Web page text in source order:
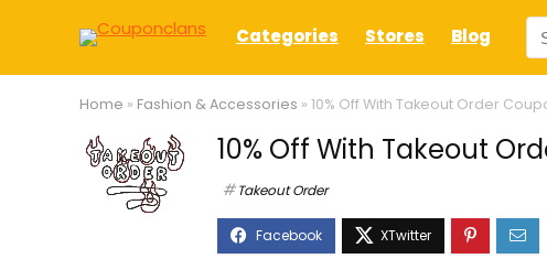
Categories Stores Blog
Home » Fashion & Accessories » 10% Off With Takeout Order
10% Off With Takeout
Takeout Order